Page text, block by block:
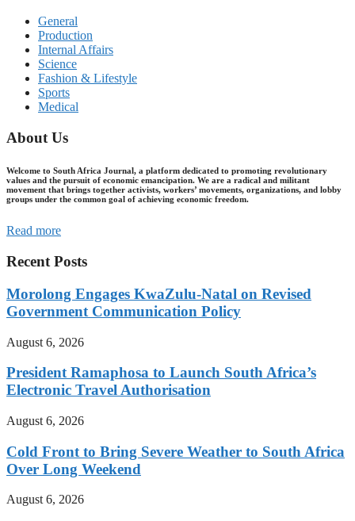
General
Production
Internal Affairs
Science
Fashion & Lifestyle
Sports
Medical
About Us
Welcome to South Africa Journal, a platform dedicated to promoting revolutionary
values and the pursuit of economic emancipation. We are a radical and militant
movement that brings together activists, workers’ movements, organizations, and lobby
groups under the common goal of achieving economic freedom.
Read more
Recent Posts
Morolong Engages KwaZulu-Natal on Revised
Government Communication Policy
August 6, 2026
President Ramaphosa to Launch South Africa’s
Electronic Travel Authorisation
August 6, 2026
Cold Front to Bring Severe Weather to South Africa
Over Long Weekend
August 6, 2026